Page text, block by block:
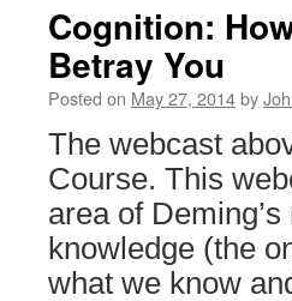
Cognition:
Betray You
Posted on May 27, 2014by
The webcast
Course. This
area of
knowledge (the
what we know